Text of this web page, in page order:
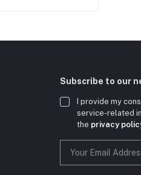
Subscribe to our
I provide my
service-related
the privacy